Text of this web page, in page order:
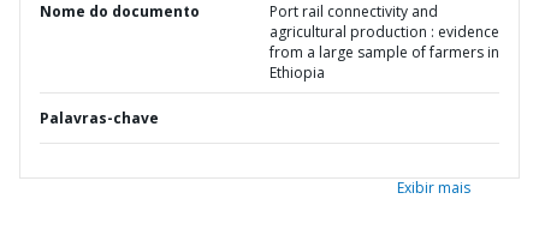
Nome do documento
Port rail connectivity and
agricultural production : evidence
from a large sample of farmers in
Ethiopia
Palavras-chave
Exibir mais